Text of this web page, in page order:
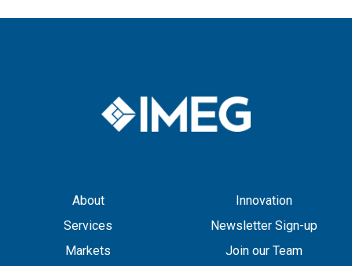
About
Services
Markets
Innovation
Newsletter Sign-up
Join our Team